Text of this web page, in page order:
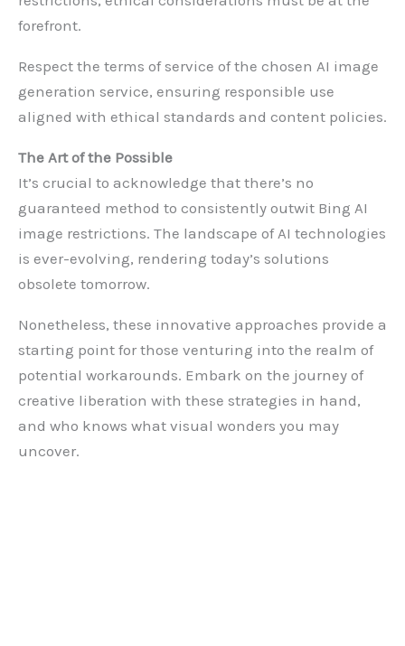
forefront.
Respect the terms of service of the chosen AI image
generation service, ensuring responsible use
aligned with ethical standards and content policies.
The Art of the Possible
It’s crucial to acknowledge that there’s no
guaranteed method to consistently outwit Bing AI
image restrictions. The landscape of AI technologies
is ever-evolving, rendering today’s solutions
obsolete tomorrow.
Nonetheless, these innovative approaches provide a
starting point for those venturing into the realm of
potential workarounds. Embark on the journey of
creative liberation with these strategies in hand,
and who knows what visual wonders you may
uncover.